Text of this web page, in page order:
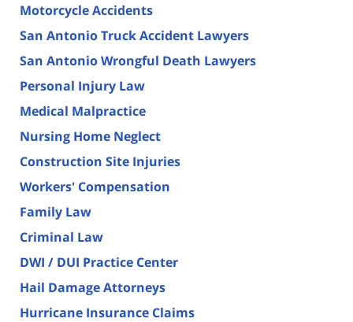
Motorcycle Accidents
San Antonio Truck Accident Lawyers
San Antonio Wrongful Death Lawyers
Personal Injury Law
Medical Malpractice
Nursing Home Neglect
Construction Site Injuries
Workers' Compensation
Family Law
Criminal Law
DWI / DUI Practice Center
Hail Damage Attorneys
Hurricane Insurance Claims